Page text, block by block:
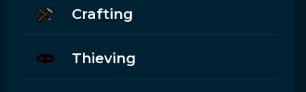
Crafting
Thieving